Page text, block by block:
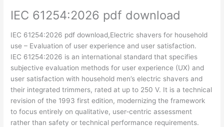
IEC 61254:2026 pdf download
IEC 61254:2026 pdf download,Electric shavers for household
use – Evaluation of user experience and user satisfaction.
IEC 61254:2026 is an international standard that specifies
subjective evaluation methods for user experience (UX) and
user satisfaction with household men’s electric shavers and
their integrated trimmers, rated at up to 250 V. It is a technical
revision of the 1993 first edition, modernizing the framework
to focus entirely on qualitative, user‑centric assessment
rather than safety or technical performance requirements.